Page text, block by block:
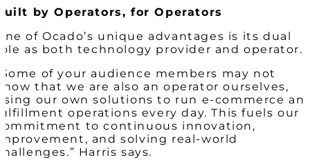
by Operators, for Operators
of Ocado’s unique advantages is its dual
as both technology provider and operator.
of your audience members may not
that we are also an operator ourselves,
our own solutions to run e-commerce
operations every day. This fuels our
to continuous innovation,
and solving real-world
Harris says.